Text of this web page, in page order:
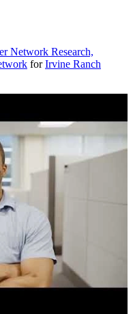
Network Research,
forIrvine Ranch